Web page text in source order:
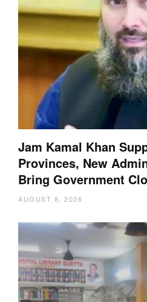
Jam Kamal Khan
Provinces, New
Bring Government
AUGUST 8, 2026